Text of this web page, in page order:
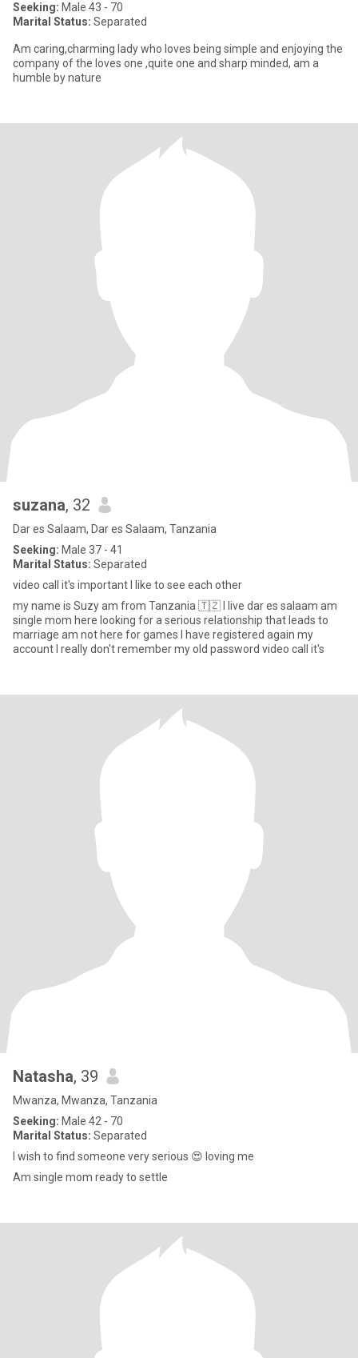
Seeking: Male 43 - 70
Marital Status: Separated
Am caring,charming lady who loves being simple and enjoying the
company of the loves one ,quite one and sharp minded, am a
humble by nature
suzana, 32
Dar es Salaam, Dar es Salaam, Tanzania
Seeking: Male 37 - 41
Marital Status: Separated
video call it's important I like to see each other
my name is Suzy am from Tanzania 🇹🇿 I live dar es salaam am
single mom here looking for a serious relationship that leads to
marriage am not here for games I have registered again my
account I really don't remember my old password video call it's
Natasha, 39
Mwanza, Mwanza, Tanzania
Seeking: Male 42 - 70
Marital Status: Separated
I wish to find someone very serious 😍 loving me
Am single mom ready to settle